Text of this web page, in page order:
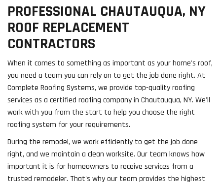
PROFESSIONAL CHAUTAUQUA, NY
ROOF REPLACEMENT
CONTRACTORS
When it comes to something as important as your home's roof,
you need a team you can rely on to get the job done right. At
Complete Roofing Systems, we provide top-quality roofing
services as a certified roofing company in Chautauqua, NY. We'll
work with you from the start to help you choose the right
roofing system for your requirements.
During the remodel, we work efficiently to get the job done
right, and we maintain a clean worksite. Our team knows how
important it is for homeowners to receive services from a
trusted remodeler. That's why our team provides the highest